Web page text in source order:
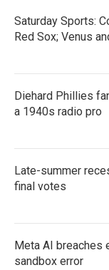
Saturday Sports:
Red Sox; Venus
Diehard Phillies
a 1940s radio pro
Late-summer
final votes
Meta AI breaches
sandbox error